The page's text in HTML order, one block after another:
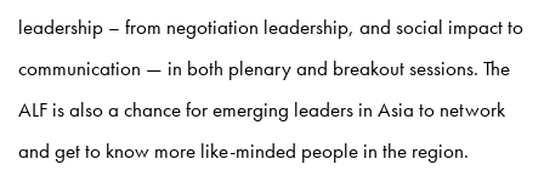
leadership – from negotiation leadership, and social impact to
communication — in both plenary and breakout sessions. The
ALF is also a chance for emerging leaders in Asia to network
and get to know more like-minded people in the region.